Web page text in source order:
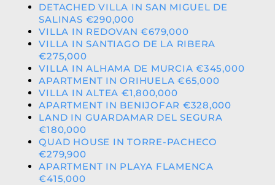
DETACHED VILLA IN SAN MIGUEL DE
SALINAS €290,000
VILLA IN REDOVAN €679,000
VILLA IN SANTIAGO DE LA RIBERA
€275,000
VILLA IN ALHAMA DE MURCIA €345,000
APARTMENT IN ORIHUELA €65,000
VILLA IN ALTEA €1,800,000
APARTMENT IN BENIJOFAR €328,000
LAND IN GUARDAMAR DEL SEGURA
€180,000
QUAD HOUSE IN TORRE-PACHECO
€279,900
APARTMENT IN PLAYA FLAMENCA
€415,000